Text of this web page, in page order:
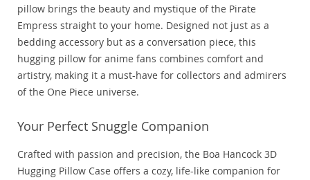
pillow brings the beauty and mystique of the Pirate
Empress straight to your home. Designed not just as a
bedding accessory but as a conversation piece, this
hugging pillow for anime fans combines comfort and
artistry, making it a must-have for collectors and admirers
of the One Piece universe.
Your Perfect Snuggle Companion
Crafted with passion and precision, the Boa Hancock 3D
Hugging Pillow Case offers a cozy, life-like companion for